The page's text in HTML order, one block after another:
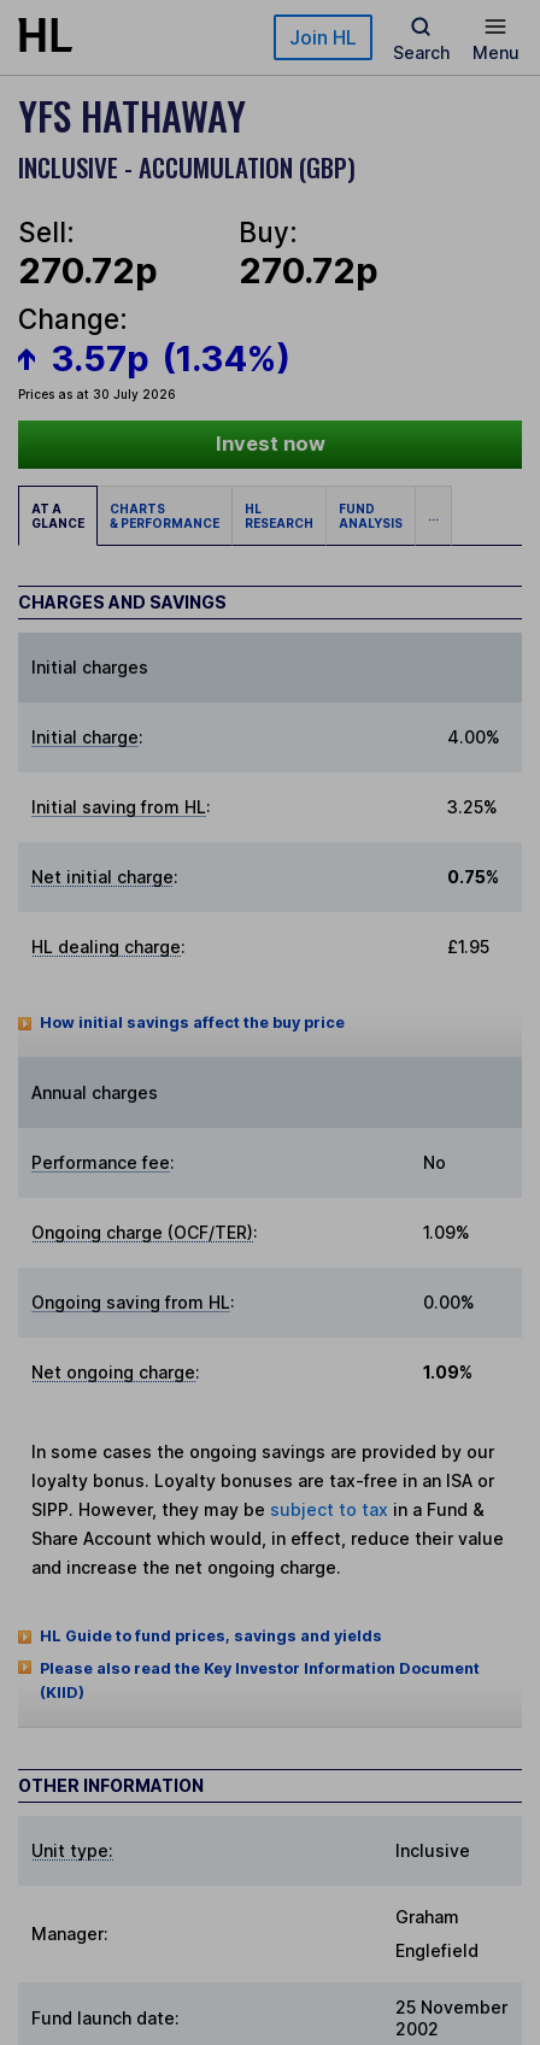
Skip to main content Join HL
Search Menu
YFS HATHAWAY
INCLUSIVE - ACCUMULATION (GBP)
Sell:
270.72p
Buy:
270.72p
Change:
3.57p (1.34%)
Prices as at 30 July 2026
Invest now
AT A
GLANCE
CHARTS
& PERFORMANCE
HL
RESEARCH
FUND
ANALYSIS
...
CHARGES AND SAVINGS
Initial charges
Initial charge: 4.00%
Initial saving from HL: 3.25%
Net initial charge: 0.75%
HL dealing charge: £1.95
How initial savings affect the buy price
Annual charges
Performance fee: No
Ongoing charge (OCF/TER): 1.09%
Ongoing saving from HL: 0.00%
Net ongoing charge: 1.09%
In some cases the ongoing savings are provided by our
loyalty bonus. Loyalty bonuses are tax-free in an ISA or
SIPP. However, they may be subject to tax in a Fund &
Share Account which would, in effect, reduce their value
and increase the net ongoing charge.
HL Guide to fund prices, savings and yields
Please also read the Key Investor Information Document
(KIID)
OTHER INFORMATION
Unit type: Inclusive
Manager:
Graham
Englefield
Fund launch date:
25 November
2002